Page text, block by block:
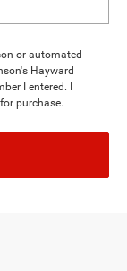
or automated
Hayward
I entered. I
purchase.